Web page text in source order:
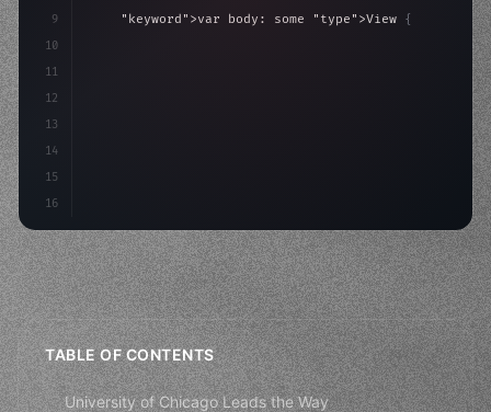
9
10
11
12
13
14
15
16
"keyword" >var body: some "type" >View {
TABLE OF CONTENTS
University of Chicago Leads the Way